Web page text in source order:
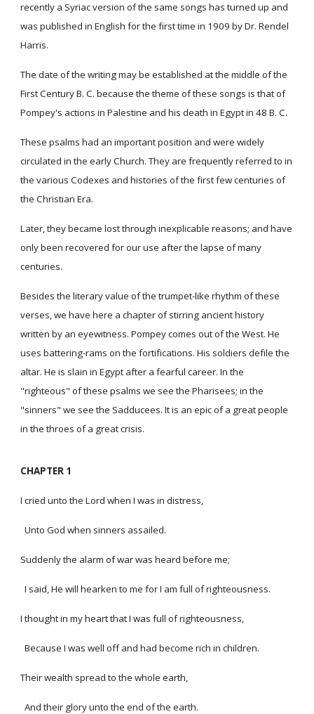
recently a Syriac version of the same songs has turned up and
was published in English for the first time in 1909 by Dr. Rendel
Harris.
The date of the writing may be established at the middle of the
First Century B. C. because the theme of these songs is that of
Pompey's actions in Palestine and his death in Egypt in 48 B. C.
These psalms had an important position and were widely
circulated in the early Church. They are frequently referred to in
the various Codexes and histories of the first few centuries of
the Christian Era.
Later, they became lost through inexplicable reasons; and have
only been recovered for our use after the lapse of many
centuries.
Besides the literary value of the trumpet-like rhythm of these
verses, we have here a chapter of stirring ancient history
written by an eyewitness. Pompey comes out of the West. He
uses battering-rams on the fortifications. His soldiers defile the
altar. He is slain in Egypt after a fearful career. In the
"righteous" of these psalms we see the Pharisees; in the
"sinners" we see the Sadducees. It is an epic of a great people
in the throes of a great crisis.
CHAPTER 1
I cried unto the Lord when I was in distress,
Unto God when sinners assailed.
Suddenly the alarm of war was heard before me;
I said, He will hearken to me for I am full of righteousness.
I thought in my heart that I was full of righteousness,
Because I was well off and had become rich in children.
Their wealth spread to the whole earth,
And their glory unto the end of the earth.